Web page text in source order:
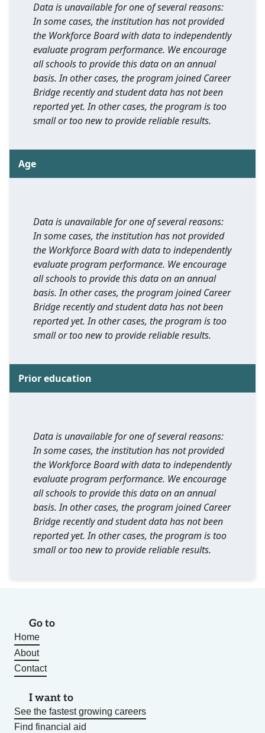
Data is unavailable for one of several reasons:
In some cases, the institution has not provided
the Workforce Board with data to independently
evaluate program performance. We encourage
all schools to provide this data on an annual
basis. In other cases, the program joined Career
Bridge recently and student data has not been
reported yet. In other cases, the program is too
small or too new to provide reliable results.
Age
Data is unavailable for one of several reasons:
In some cases, the institution has not provided
the Workforce Board with data to independently
evaluate program performance. We encourage
all schools to provide this data on an annual
basis. In other cases, the program joined Career
Bridge recently and student data has not been
reported yet. In other cases, the program is too
small or too new to provide reliable results.
Prior education
Data is unavailable for one of several reasons:
In some cases, the institution has not provided
the Workforce Board with data to independently
evaluate program performance. We encourage
all schools to provide this data on an annual
basis. In other cases, the program joined Career
Bridge recently and student data has not been
reported yet. In other cases, the program is too
small or too new to provide reliable results.
Go to
Home
About
Contact
I want to
See the fastest growing careers
Find financial aid